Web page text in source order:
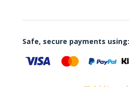
Safe, secure payments using: